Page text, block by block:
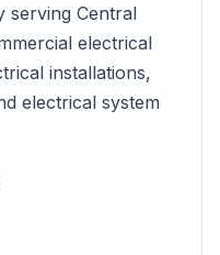
serving Central
electrical
installations,
electrical system